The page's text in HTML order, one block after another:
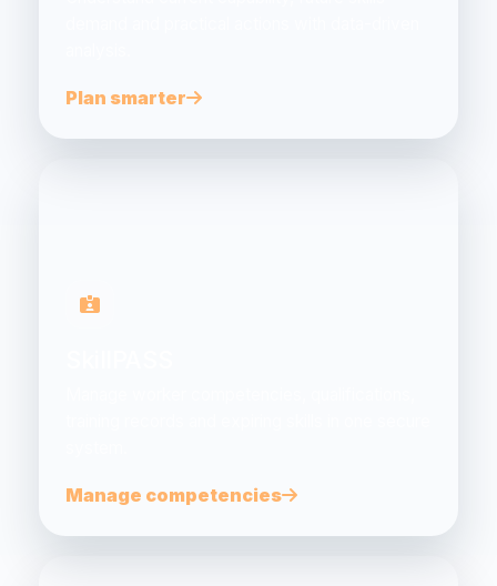
Plan smarter
Manage competencies